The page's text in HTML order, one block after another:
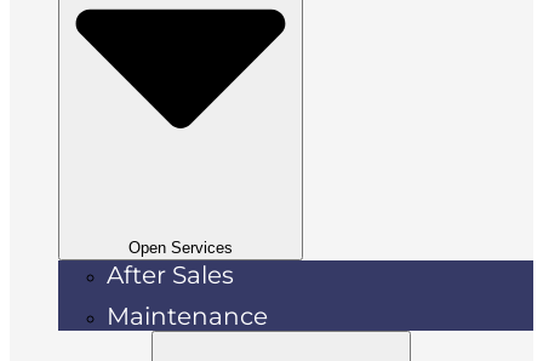
Open Services
After Sales
Maintenance